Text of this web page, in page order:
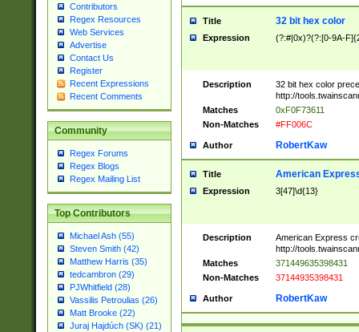
Contributors
Regex Resources
Web Services
Advertise
Contact Us
Register
Recent Expressions
Recent Comments
Community
Regex Forums
Regex Blogs
Regex Mailing List
Top Contributors
Michael Ash (55)
Steven Smith (42)
Matthew Harris (35)
tedcambron (29)
PJWhitfield (28)
Vassilis Petroulias (26)
Matt Brooke (22)
Juraj Hajdúch (SK) (21)
Title 32 bit hex color
Expression (?:#|0x)?(?:[0-9A-
Description
32 bit hex color
http://
Matches
0xF0F73611
Non-Matches
#FF006C
Author RobertKaw
Title American
Expression 3[47]\d{13}
Description
American Express
http://
Matches
371449635398431
Non-Matches
37144935398431
Author RobertKaw